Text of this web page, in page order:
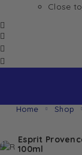
Close
Home Shop
Esprit
100ml